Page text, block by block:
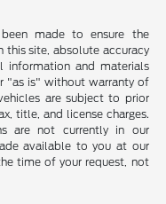
made to ensure the
site, absolute accuracy
information and materials
"as is" without warranty of
are subject to prior
title, and license charges.
are not currently in our
available to you at our
time of your request, not